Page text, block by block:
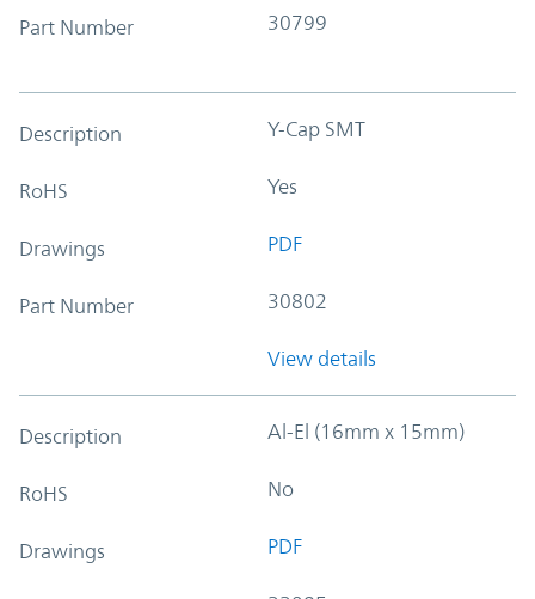
Part Number 30799
Description Y-Cap SMT
RoHS Yes
Drawings PDF
Part Number 30802
View details
Description Al-El (16mm x 15mm)
RoHS No
Drawings PDF